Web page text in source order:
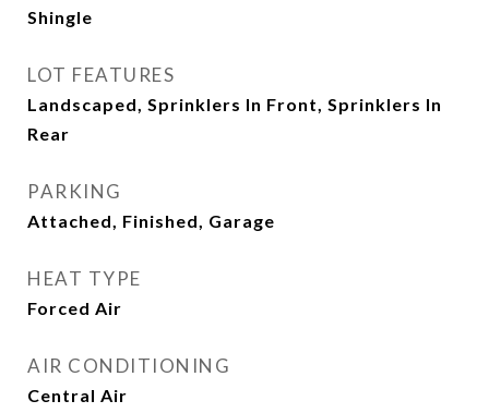
Shingle
LOT FEATURES
Landscaped, Sprinklers In Front, Sprinklers In
Rear
PARKING
Attached, Finished, Garage
HEAT TYPE
Forced Air
AIR CONDITIONING
Central Air